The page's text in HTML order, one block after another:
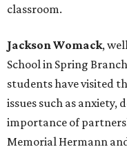
classroom.
Jackson Womack,
School in Spring
students have visited
issues such as anxiety,
importance of
Memorial Hermann